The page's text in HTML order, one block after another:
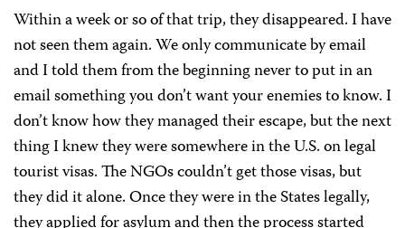
Within a week or so of that trip, they disappeared. I have
not seen them again. We only communicate by email
and I told them from the beginning never to put in an
email something you don’t want your enemies to know. I
don’t know how they managed their escape, but the next
thing I knew they were somewhere in the U.S. on legal
tourist visas. The NGOs couldn’t get those visas, but
they did it alone. Once they were in the States legally,